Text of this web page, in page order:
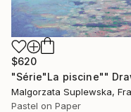
$620
Malgorzata Suplewska,
Pastel on Paper